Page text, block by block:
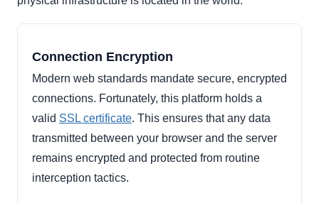
Connection Encryption
Modern web standards mandate secure, encrypted
connections. Fortunately, this platform holds a
valid SSL certificate. This ensures that any data
transmitted between your browser and the server
remains encrypted and protected from routine
interception tactics.